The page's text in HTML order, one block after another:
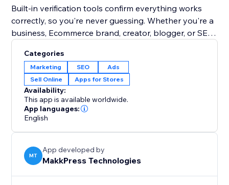
Built-in verification tools confirm everything works
correctly, so you're never guessing. Whether you're a
business, Ecommerce brand, creator, blogger, or SEO
search visibility & content discovery.
Google has officially shared information about
LLMs.txt on the Chrome Developers website.
Google says: “Without this file, agents may spend
more time crawling the site to understand its high-
level structure and primary content.”
Categories
Marketing SEO
Ads
Sell Online
Apps for Stores
Availability:
This app is available worldwide.
App languages:
English
MT
App developed by
MakkPress Technologies